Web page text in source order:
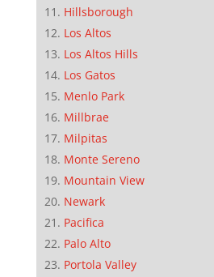
Hillsborough
Los Altos
Los Altos Hills
Los Gatos
Menlo Park
Millbrae
Milpitas
Monte Sereno
Mountain View
Newark
Pacifica
Palo Alto
Portola Valley